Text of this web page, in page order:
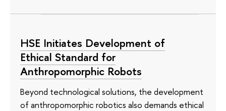
HSE Initiates Development of
Ethical Standard for
Anthropomorphic Robots
Beyond technological solutions, the development
of anthropomorphic robotics also demands ethical